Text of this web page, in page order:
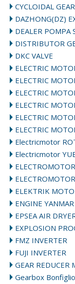
CYCLOIDAL
DAZHONG(DZ)
DEALER POMPA
DISTRIBUTOR
DKC VALVE
ELECTRIC
ELECTRIC
ELECTRIC
ELECTRIC
ELECTRIC
ELECTRIC
Electricmotor
Electricmotor
ELEKTRIK
ENGINE YANMAR
EPSEA AIR
EXPLOSION
FMZ INVERTER
FUJI INVERTER
GEAR REDUCER
Gearbox